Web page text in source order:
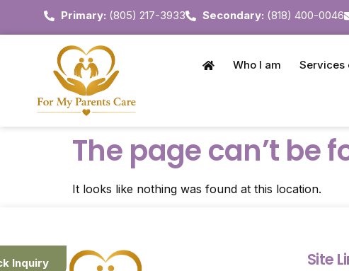
Primary: (805) 217-3933 Secondary: (818) 400-0046
Who I am Services
The page can’t be
It looks like nothing was found at this location.
Site
Inquiry